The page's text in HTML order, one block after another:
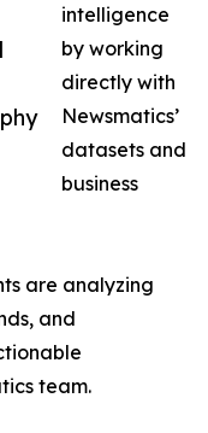
intelligence
by working
directly with
Newsmatics’
datasets and
business
are analyzing
and
team.